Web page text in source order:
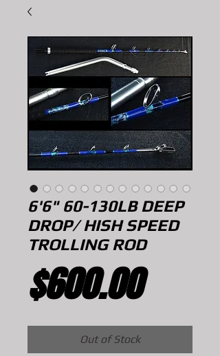
6'6" 60-130LB DEEP
DROP/ HISH SPEED
TROLLING ROD
$600.00Price
Out of Stock